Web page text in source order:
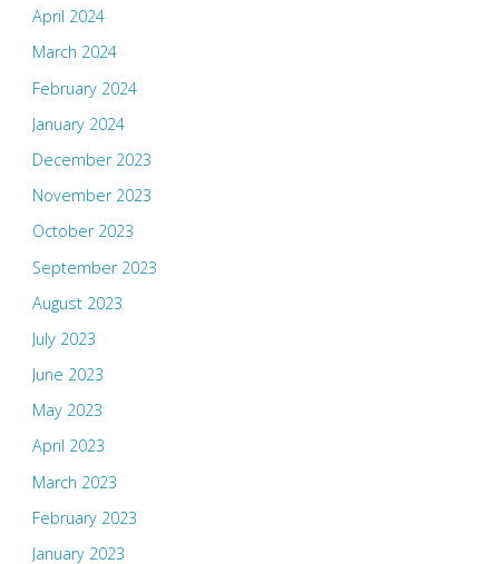
April 2024
March 2024
February 2024
January 2024
December 2023
November 2023
October 2023
September 2023
August 2023
July 2023
June 2023
May 2023
April 2023
March 2023
February 2023
January 2023